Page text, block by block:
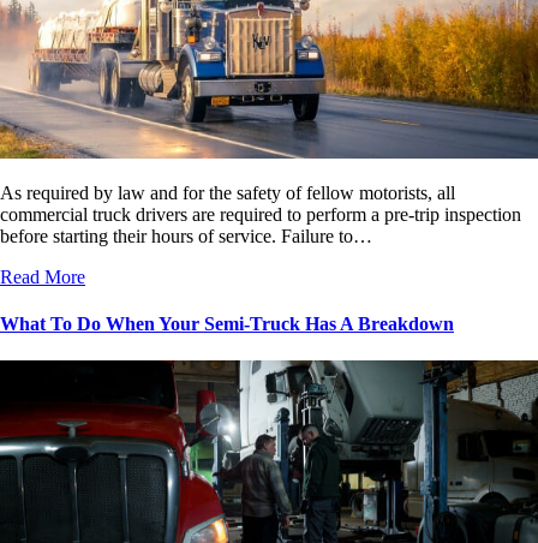
As required by law and for the safety of fellow motorists, all
commercial truck drivers are required to perform a pre-trip inspection
before starting their hours of service. Failure to…
Read More
What To Do When Your Semi-Truck Has A Breakdown